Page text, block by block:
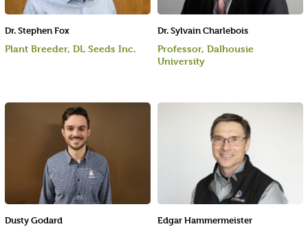
Dusty Godard
Dr. Sylvain Charlebois
Professor, Dalhousie
University
Edgar Hammermeister
Dr. Stephen Fox
Plant Breeder, DL Seeds Inc.